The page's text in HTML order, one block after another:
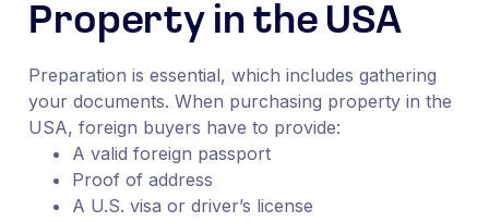
Property in the USA
Preparation is essential, which includes gathering
your documents. When purchasing property in the
USA, foreign buyers have to provide:
A valid foreign passport
Proof of address
A U.S. visa or driver’s license